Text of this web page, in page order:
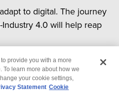
to digital. The journey
4.0 will help reap
provide you with a more
learn more about how we
your cookie settings,
Statement Cookie